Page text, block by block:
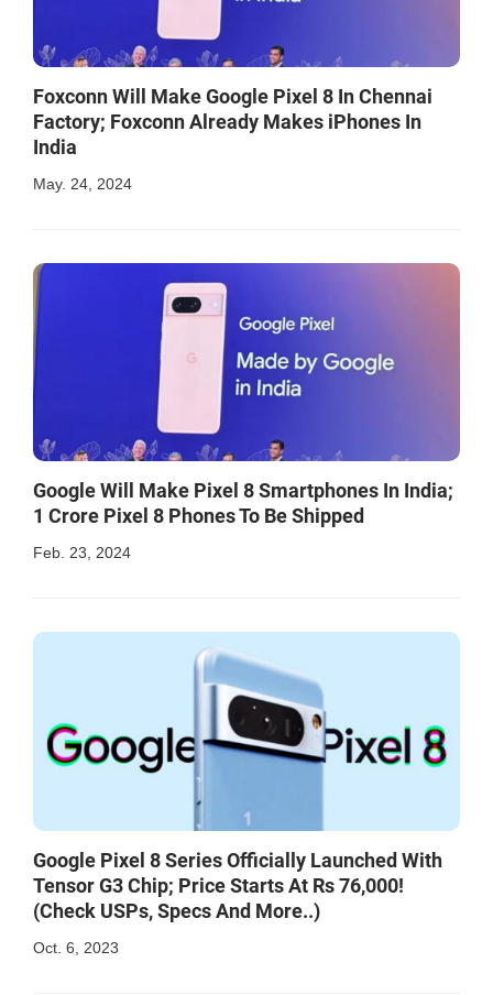
Foxconn Will Make Google Pixel 8 In Chennai
Factory; Foxconn Already Makes iPhones In
India
May. 24, 2024
Google Will Make Pixel 8 Smartphones In India;
1 Crore Pixel 8 Phones To Be Shipped
Feb. 23, 2024
Google Pixel 8 Series Officially Launched With
Tensor G3 Chip; Price Starts At Rs 76,000!
(Check USPs, Specs And More..)
Oct. 6, 2023